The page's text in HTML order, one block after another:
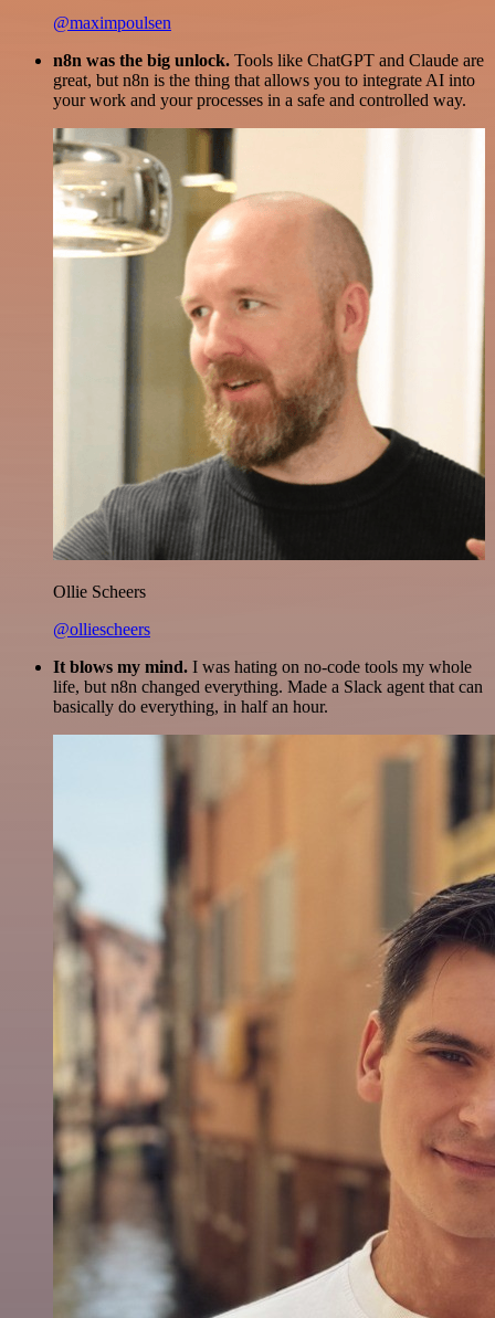
@maximpoulsen
n8n was the big unlock. Tools like ChatGPT and Claude are
great, but n8n is the thing that allows you to integrate AI into
your work and your processes in a safe and controlled way.
Ollie Scheers
@olliescheers
It blows my mind. I was hating on no-code tools my whole
life, but n8n changed everything. Made a Slack agent that can
basically do everything, in half an hour.